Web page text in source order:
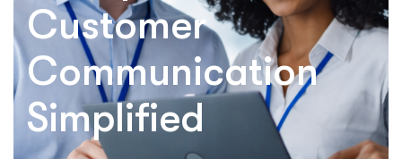
Customer
Communication
Simplified